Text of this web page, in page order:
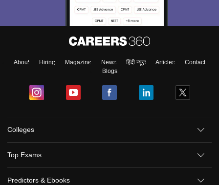
About Hiring Magazine News हिंदी न्यूज़ Articles
Contact
Blogs
Colleges
Top Exams
Predictors & Ebooks